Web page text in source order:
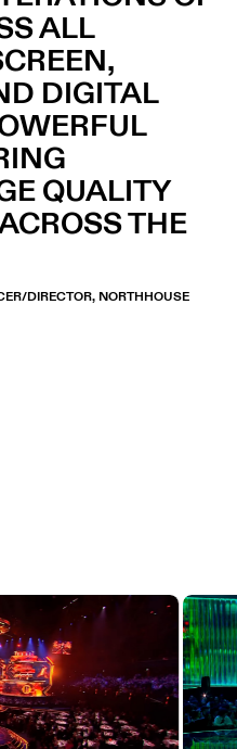
ALL
DIGITAL
QUALITY
THE
DIRECTOR, NORTHHOUSE